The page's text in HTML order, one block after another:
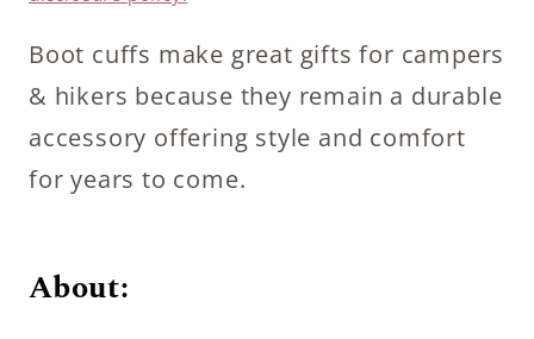
Boot cuffs make great gifts for campers
& hikers because they remain a durable
accessory offering style and comfort
for years to come.
About: